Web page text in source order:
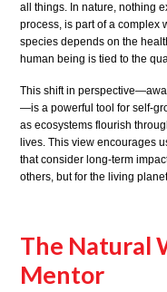
all things. In nature, nothing
process, is part of a complex
species depends on the
human being is tied to the
This shift in
—is a powerful tool for self-
as ecosystems flourish
lives. This view encourages
that consider long-term
others, but for the living
The Natural
Mentor